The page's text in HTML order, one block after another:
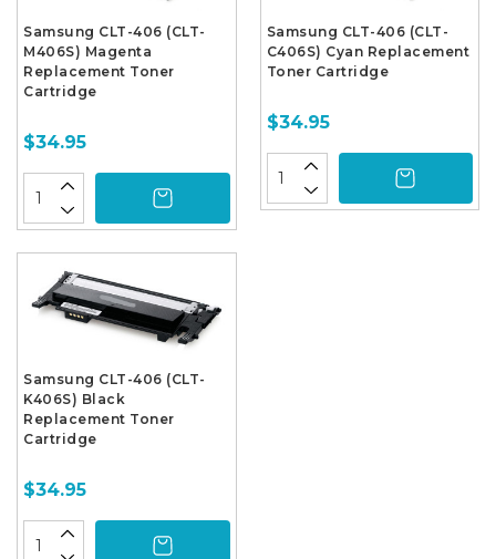
Samsung CLT-406 (CLT-
M406S) Magenta
Replacement Toner
Cartridge
$34.95
Samsung CLT-406 (CLT-
C406S) Cyan Replacement
Toner Cartridge
$34.95
Samsung CLT-406 (CLT-
K406S) Black
Replacement Toner
Cartridge
$34.95